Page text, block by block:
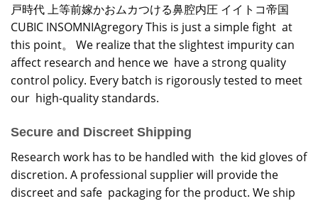
戸時代 上等前嫁かおムカつける鼻腔内圧 イイトコ帝国
CUBIC INSOMNIAgregory This is just a simple fight at
this point。 We realize that the slightest impurity can
affect research and hence we have a strong quality
control policy. Every batch is rigorously tested to meet
our high-quality standards.
Secure and Discreet Shipping
Research work has to be handled with the kid gloves of
discretion. A professional supplier will provide the
discreet and safe packaging for the product. We ship